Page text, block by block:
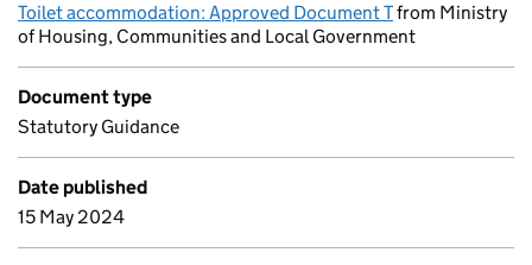
Toilet accommodation: Approved Document Tfrom Ministry
of Housing, Communities and Local Government
Document type
Statutory Guidance
Date published
15 May 2024